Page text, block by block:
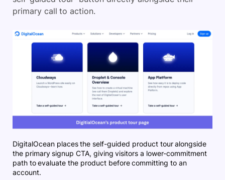
primary call to action.
DigitalOcean places the self-guided product tour alongside
the primary signup CTA, giving visitors a lower-commitment
path to evaluate the product before committing to an
account.